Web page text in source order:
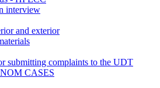
interview
and exterior
submitting complaints to the UDT
CASES